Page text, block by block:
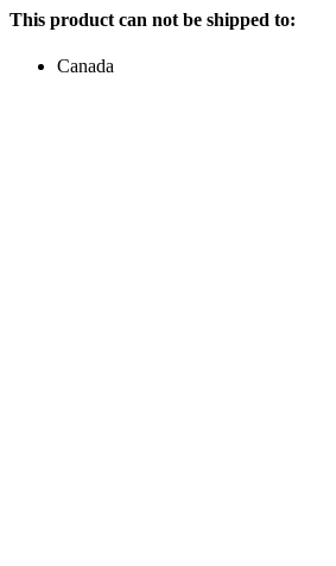
This product can not be shipped to:
Canada